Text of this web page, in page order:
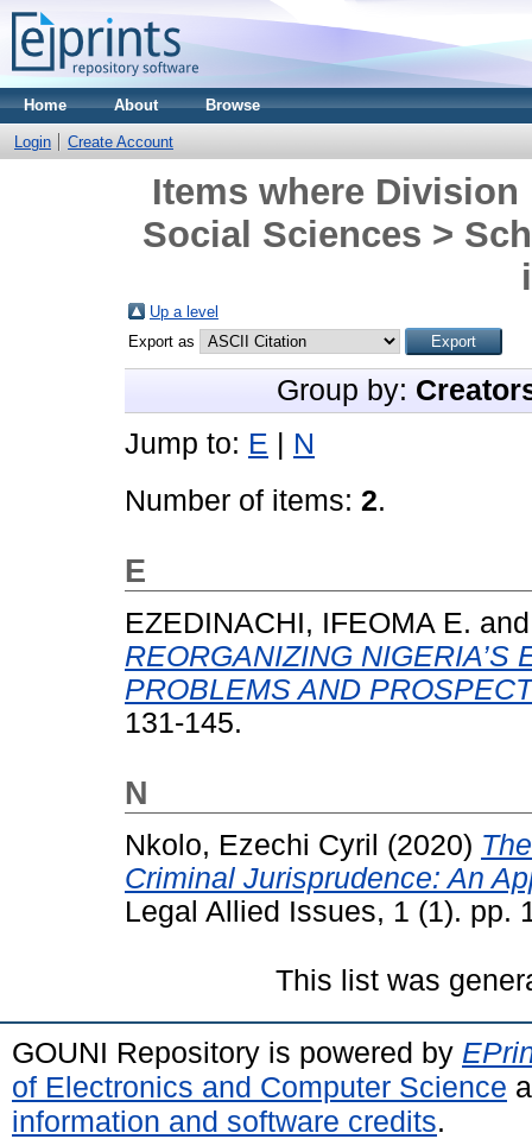
Home About Browse
Login Create Account
Items where
Social Sciences >
Up a level
Export as
Group by:
Jump to: E
N
Number of items: 2.
E
EZEDINACHI, IFEOMA E.
REORGANIZING NIGERIA’S
PROBLEMS AND
131-145.
N
Nkolo, Ezechi Cyril (2020)
Criminal Jurisprudence: An
Legal Allied Issues, 1 (1). pp.
This list was
GOUNI Repository is powered by
of Electronics and Computer Science
information and software credits.